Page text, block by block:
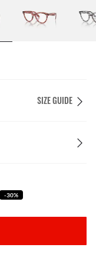
SIZE GUIDE
-30%